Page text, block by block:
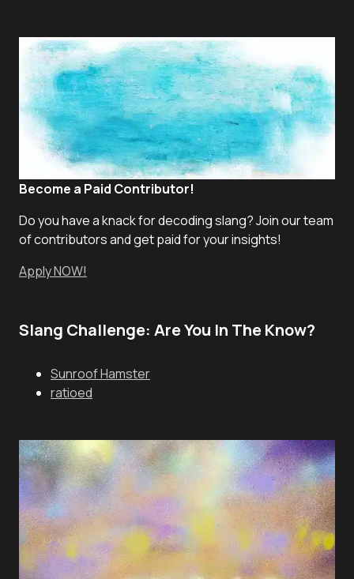
Become a Paid Contributor!
Do you have a knack for decoding slang? Join our team
of contributors and get paid for your insights!
Apply NOW!
Slang Challenge: Are You In The Know?
Sunroof Hamster
ratioed